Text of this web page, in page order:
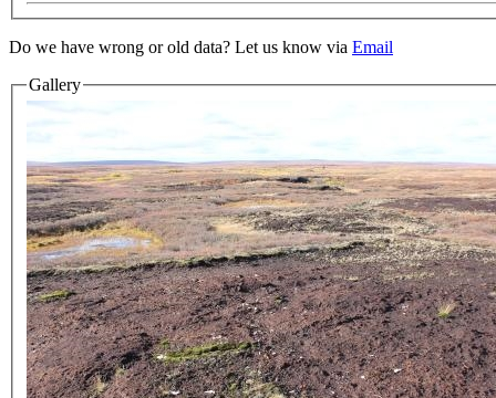
Do we have wrong or old data? Let us know via Email
Gallery